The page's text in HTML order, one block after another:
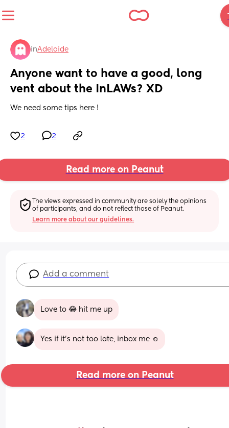
inAdelaide
Anyone want to have a good, long
vent about the InLAWs? XD
We need some tips here !
2 2
Read more on Peanut
The views expressed in community are solely the opinions
of participants, and do not reflect those of Peanut.
Learn more about our guidelines.
Add a comment
Love to 😂 hit me up
Yes if it’s not too late, inbox me ☺️
Read more on Peanut